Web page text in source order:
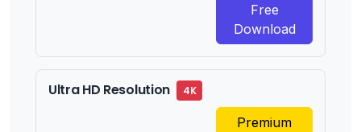
Free
Download
Ultra HD Resolution 4K
Premium